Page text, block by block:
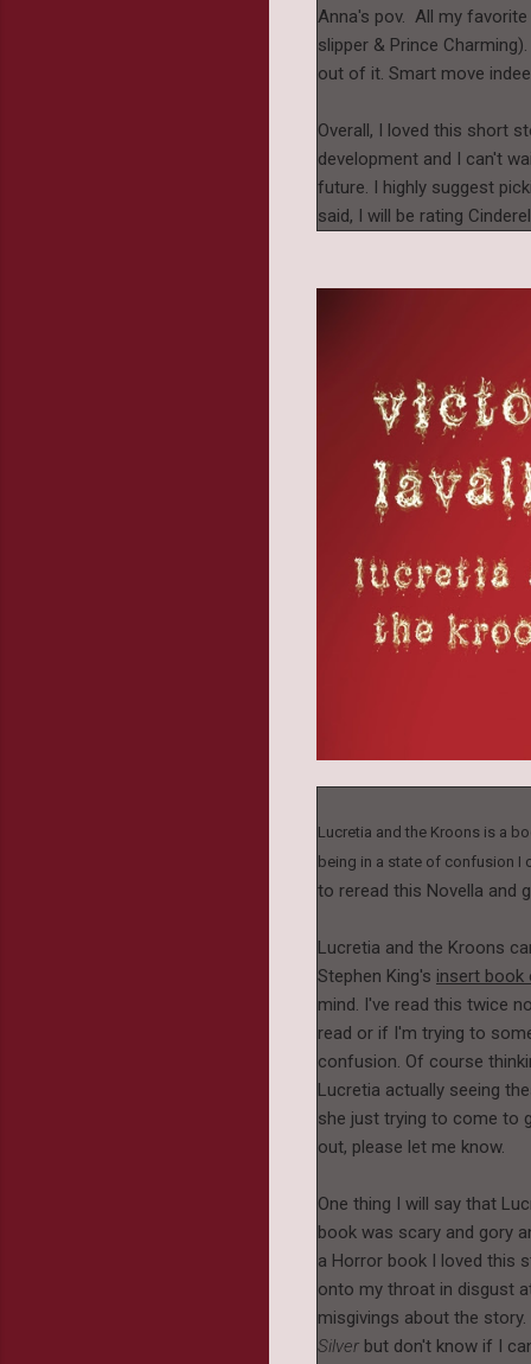
Anna's pov. All my
slipper & Prince
out of it. Smart move
Overall, I loved this short
development and I can't
future. I highly suggest
said, I will be rating
Lucretia and the Kroons is a
being in a state of confusion I
to reread this Novella and
Lucretia and the Kroons
Stephen King's insert book
mind. I've read this twice
read or if I'm trying to
confusion. Of course
Lucretia actually seeing
she just trying to come to
out, please let me know.
One thing I will say that
book was scary and gory
a Horror book I loved this
onto my throat in disgust
misgivings about the
Silver but don't know if I